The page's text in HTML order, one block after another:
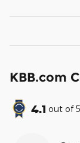
KBB.com
4.1 out of5